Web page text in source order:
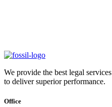
We provide the best legal services
to deliver superior performance.
Office